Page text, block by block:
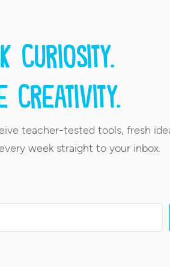
curiosity.
creativity.
teacher-tested tools, fresh
week straight to your inbox.